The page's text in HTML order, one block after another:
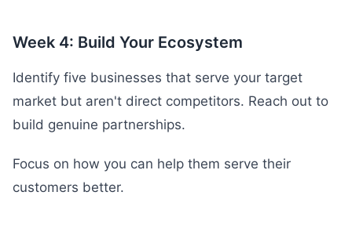
Week 4: Build Your Ecosystem
Identify five businesses that serve your target
market but aren't direct competitors. Reach out to
build genuine partnerships.
Focus on how you can help them serve their
customers better.